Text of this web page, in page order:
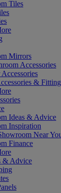
Tiles
Mirrors
Accessories
&
Ideas & Advice
Inspiration
Near
Finance
& Advice